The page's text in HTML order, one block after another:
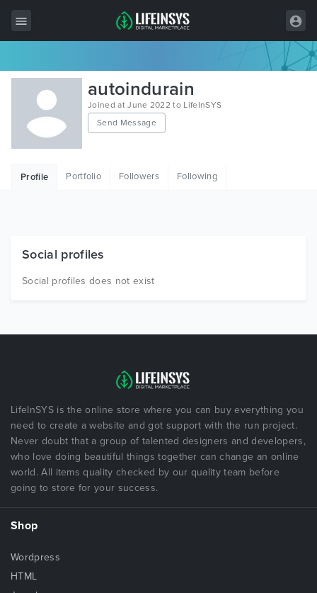
All Items
Wordpress
HTML
Free Items
autoindurain
Joined at June 2022 to LifeInSYS
Send Message
Profile Portfolio Followers Following
Social profiles
Social profiles does not exist
LifeInSYS is the online store where you can buy everything you
need to create a website and got support with the run project.
Never doubt that a group of talented designers and developers,
who love doing beautiful things together can change an online
world. All items quality checked by our quality team before
going to store for your success.
Shop
Wordpress
HTML